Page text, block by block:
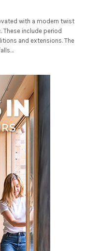
with a modern twist
These include period
and extensions. The